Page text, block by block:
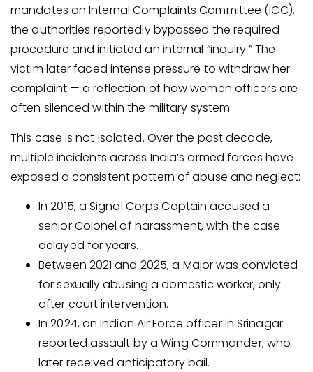
mandates an Internal Complaints Committee (ICC),
the authorities reportedly bypassed the required
procedure and initiated an internal “inquiry.” The
victim later faced intense pressure to withdraw her
complaint — a reflection of how women officers are
often silenced within the military system.
This case is not isolated. Over the past decade,
multiple incidents across India’s armed forces have
exposed a consistent pattern of abuse and neglect:
In 2015, a Signal Corps Captain accused a
senior Colonel of harassment, with the case
delayed for years.
Between 2021 and 2025, a Major was convicted
for sexually abusing a domestic worker, only
after court intervention.
In 2024, an Indian Air Force officer in Srinagar
reported assault by a Wing Commander, who
later received anticipatory bail.